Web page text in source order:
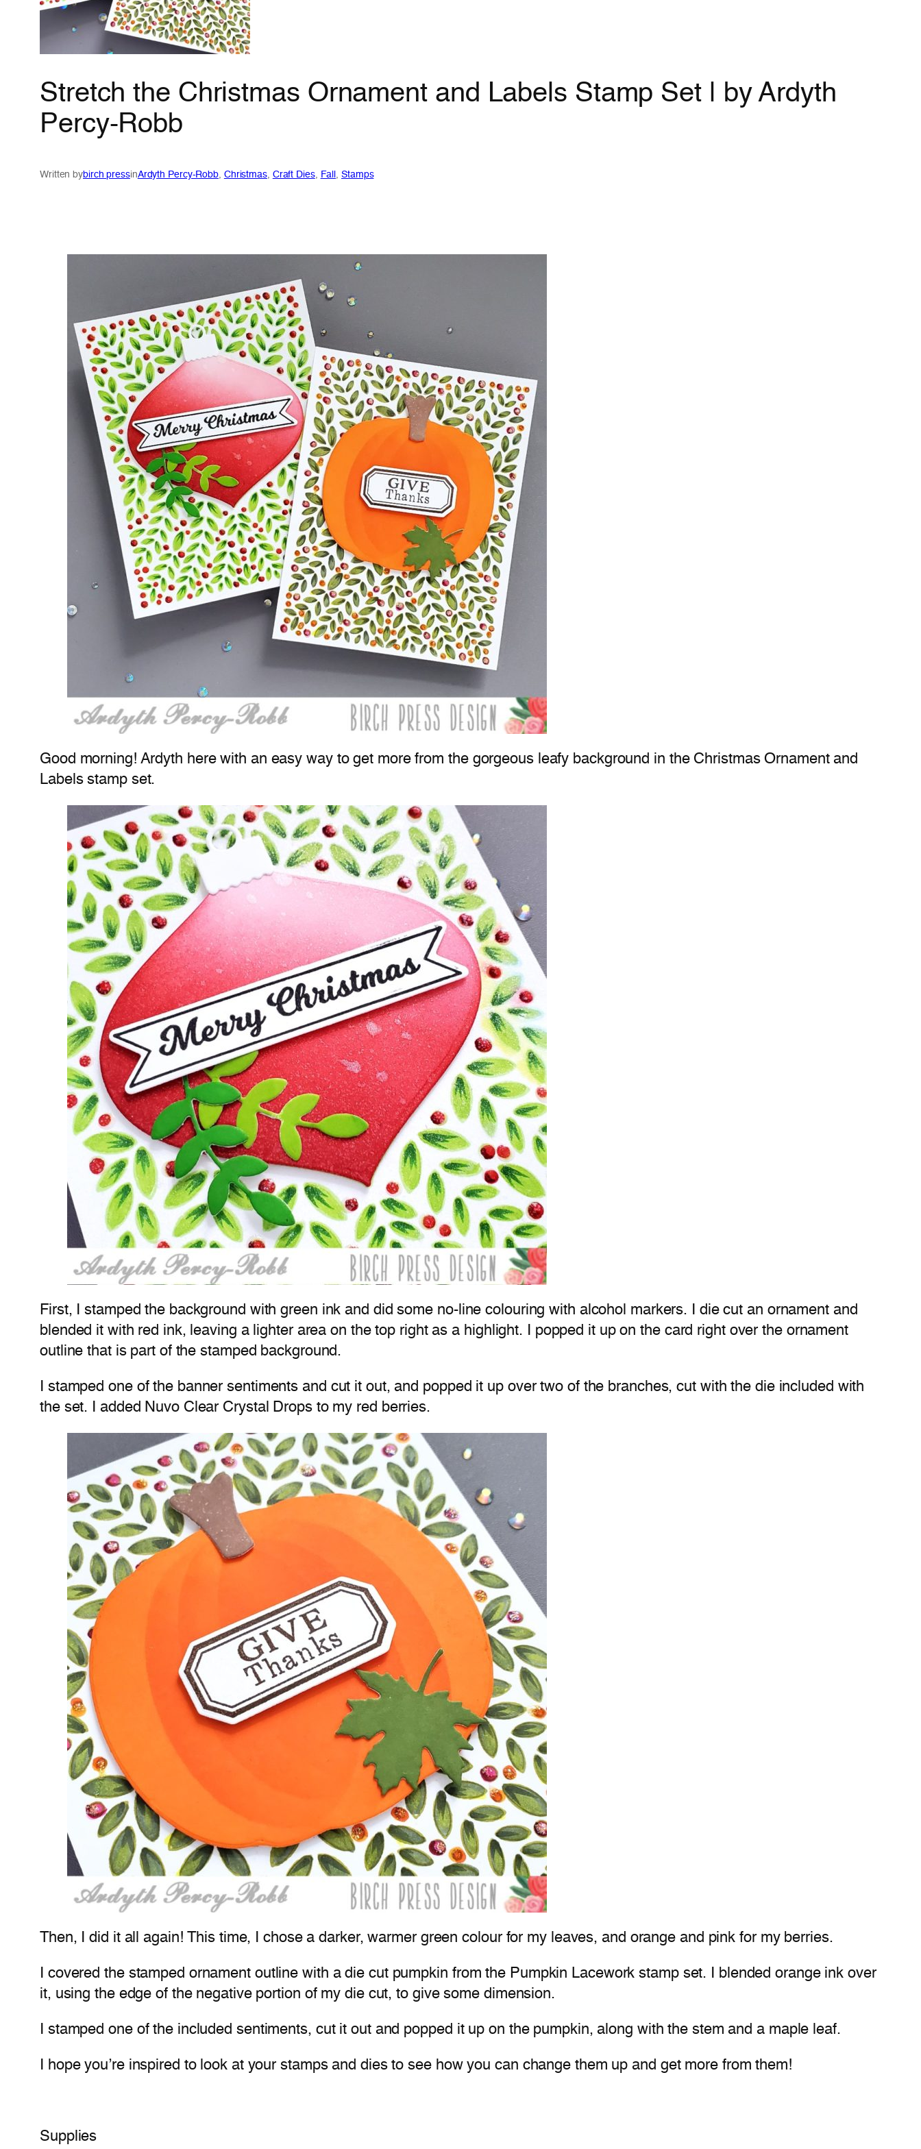
Stretch the Christmas Ornament and Labels Stamp Set | by Ardyth
Percy-Robb
Written bybirch pressinArdyth Percy-Robb Christmas, Craft Dies, Fall Stamps
Good morning! Ardyth here with an easy way to get more from the gorgeous leafy background in the Christmas Ornament and
Labels stamp set.
First, I stamped the background with green ink and did some no-line colouring with alcohol markers. I die cut an ornament and
blended it with red ink, leaving a lighter area on the top right as a highlight. I popped it up on the card right over the ornament
outline that is part of the stamped background.
I stamped one of the banner sentiments and cut it out, and popped it up over two of the branches, cut with the die included with
the set. I added Nuvo Clear Crystal Drops to my red berries.
Then, I did it all again! This time, I chose a darker, warmer green colour for my leaves, and orange and pink for my berries.
I covered the stamped ornament outline with a die cut pumpkin from the Pumpkin Lacework stamp set. I blended orange ink over
it, using the edge of the negative portion of my die cut, to give some dimension.
I stamped one of the included sentiments, cut it out and popped it up on the pumpkin, along with the stem and a maple leaf.
I hope you’re inspired to look at your stamps and dies to see how you can change them up and get more from them!
Supplies